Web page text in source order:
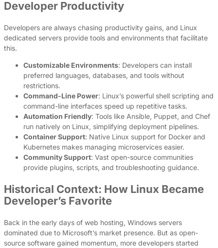
Developer Productivity
Developers are always chasing productivity gains, and Linux
dedicated servers provide tools and environments that facilitate
this.
Customizable Environments: Developers can install
preferred languages, databases, and tools without
restrictions.
Command-Line Power: Linux’s powerful shell scripting and
command-line interfaces speed up repetitive tasks.
Automation Friendly: Tools like Ansible, Puppet, and Chef
run natively on Linux, simplifying deployment pipelines.
Container Support: Native Linux support for Docker and
Kubernetes makes managing microservices easier.
Community Support: Vast open-source communities
provide plugins, scripts, and troubleshooting guidance.
Historical Context: How Linux Became
Developer’s Favorite
Back in the early days of web hosting, Windows servers
dominated due to Microsoft’s market presence. But as open-
source software gained momentum, more developers started